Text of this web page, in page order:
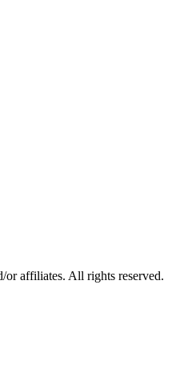
affiliates. All rights reserved.